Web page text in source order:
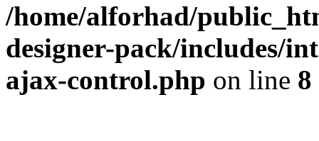
/home/alforhad/
designer-pack/includes/
ajax-control.php on line 8